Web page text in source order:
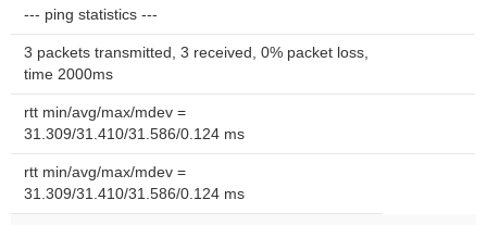
--- ping statistics ---
3 packets transmitted, 3 received, 0% packet loss,
time 2000ms
rtt min/avg/max/mdev =
31.309/31.410/31.586/0.124 ms
rtt min/avg/max/mdev =
31.309/31.410/31.586/0.124 ms